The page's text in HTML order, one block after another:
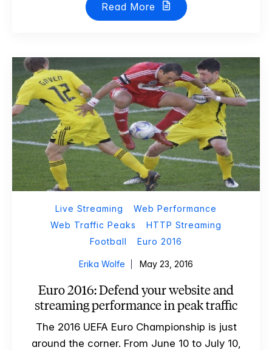
Read More
Live Streaming
Web Performance
Web Traffic Peaks
HTTP Streaming
Football
Euro 2016
Erika Wolfe May 23, 2016
Euro 2016: Defend your website and
streaming performance in peak traffic
The 2016 UEFA Euro Championship is just
around the corner. From June 10 to July 10,